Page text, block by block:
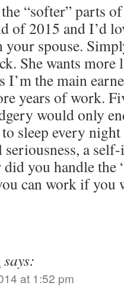
“softer” parts
of 2015 and I’d
your spouse.
She wants
I’m the main
years of work.
would only
sleep every
seriousness, a
you handle the
can work if you
says:
at 1:52 pm